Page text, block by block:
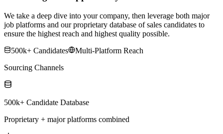
We take a deep dive into your company, then leverage both major
job platforms and our proprietary database of sales candidates to
ensure the highest reach and highest quality possible.
500k+ Candidates
Multi-Platform Reach
Sourcing Channels
500k+ Candidate Database
Proprietary + major platforms combined